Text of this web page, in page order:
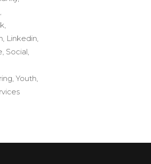
,
,
, Linkedin,
, Social,
, Youth,